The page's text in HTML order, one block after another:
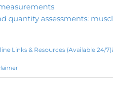
quantity assessments:
Links & Resources (Available 24/